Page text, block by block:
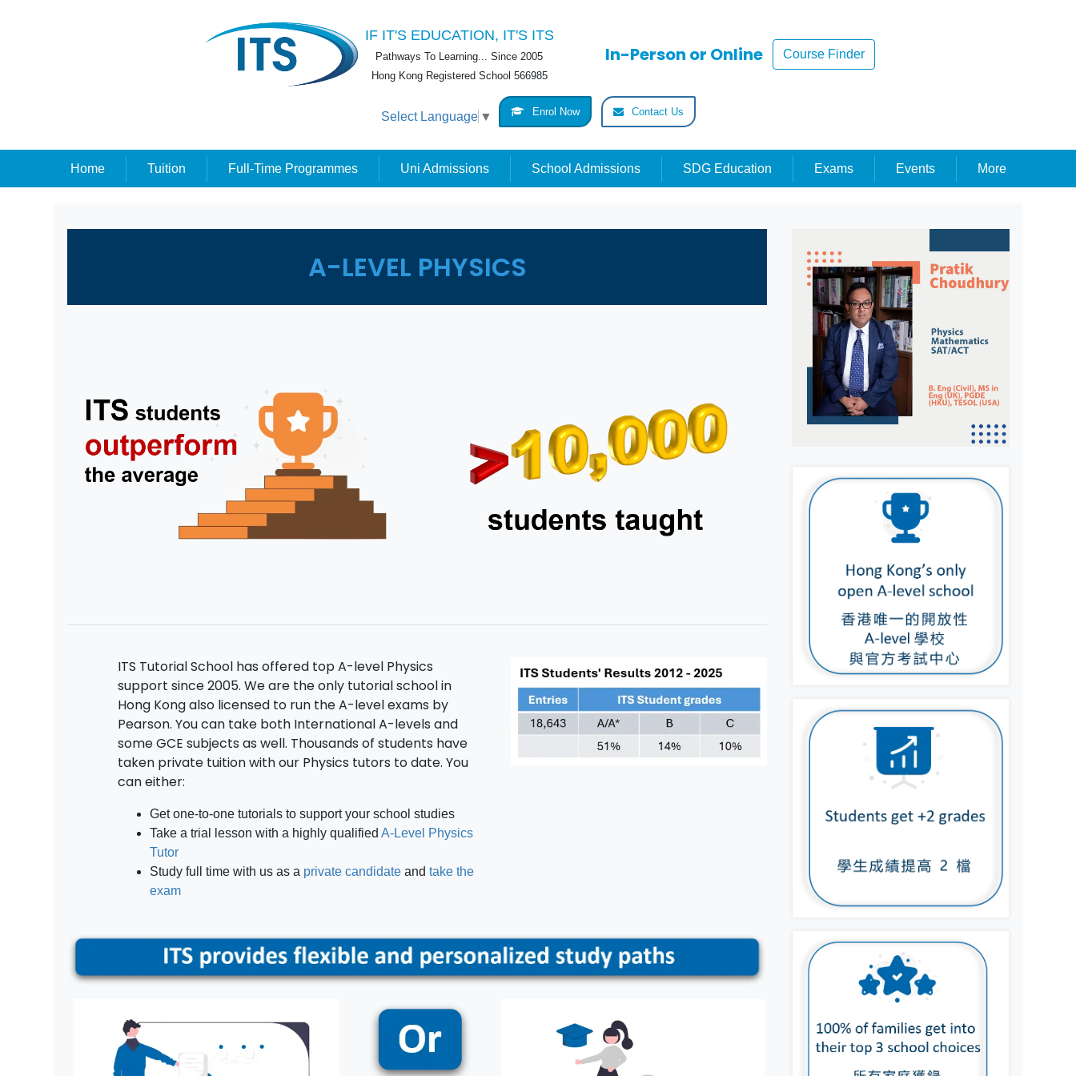
IF IT'S EDUCATION, IT'S ITS
Pathways To Learning... Since 2005
Hong Kong Registered School 566985
In-Person or Online Course Finder
Select Language ▼ Enrol Now Contact Us
Home Tuition Full-Time Programmes Uni Admissions School Admissions SDG Education Exams Events More
A-LEVEL PHYSICS
ITS Tutorial School has offered top A-level Physics
support since 2005. We are the only tutorial school in
Hong Kong also licensed to run the A-level exams by
Pearson. You can take both International A-levels and
some GCE subjects as well. Thousands of students have
taken private tuition with our Physics tutors to date. You
can either:
Get one-to-one tutorials to support your school studies
Take a trial lesson with a highly qualifiedA-Level Physics
Tutor
Study full time with us as a private candidate andtake the
exam